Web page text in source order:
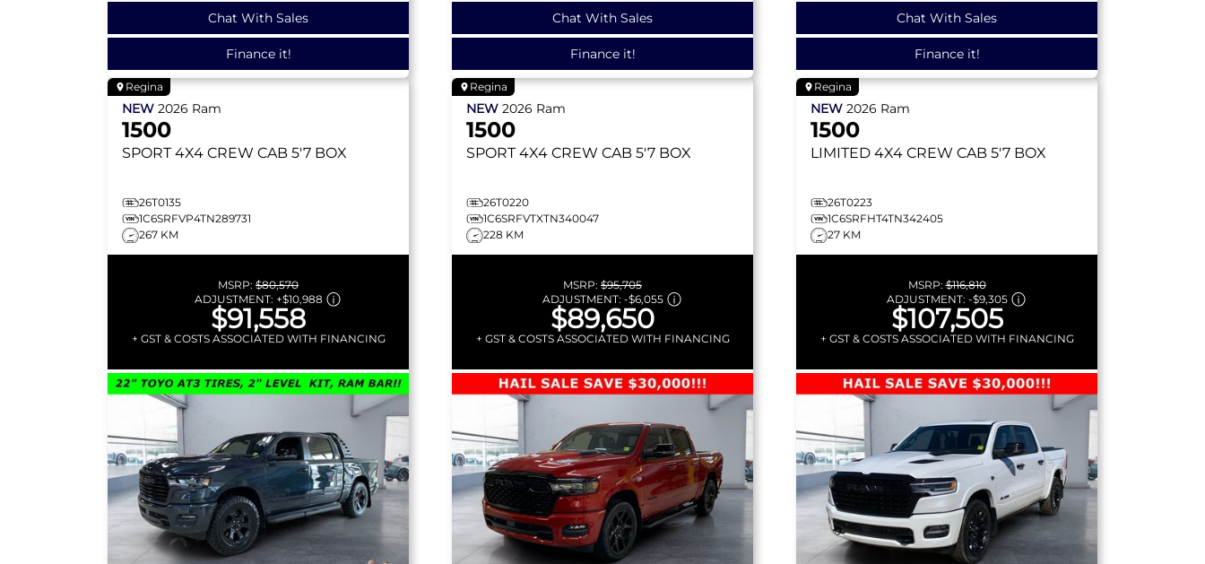
Chat With Sales
Finance it!
Chat With Sales
Finance it!
Chat With Sales
Finance it!
Regina
NEW 2026 Ram
1500
SPORT 4X4 CREW CAB 5'7 BOX
26T0135
1C6SRFVP4TN289731
267 KM
MSRP: $80,570
ADJUSTMENT: +$10,988
$91,558
+ GST & COSTS ASSOCIATED WITH FINANCING
Regina
NEW 2026 Ram
1500
SPORT 4X4 CREW CAB 5'7 BOX
26T0220
1C6SRFVTXTN340047
228 KM
MSRP: $95,705
ADJUSTMENT: -$6,055
$89,650
+ GST & COSTS ASSOCIATED WITH FINANCING
Regina
NEW 2026 Ram
1500
LIMITED 4X4 CREW CAB 5'7 BOX
26T0223
1C6SRFHT4TN342405
27 KM
MSRP:$116,810
ADJUSTMENT: -$9,305
$107,505
+ GST & COSTS ASSOCIATED WITH FINANCING